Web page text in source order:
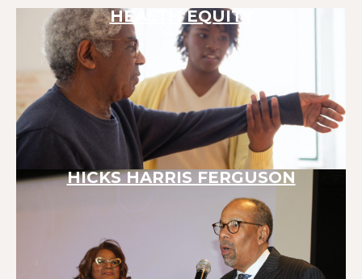
HEALTH EQUITY
HICKS HARRIS FERGUSON